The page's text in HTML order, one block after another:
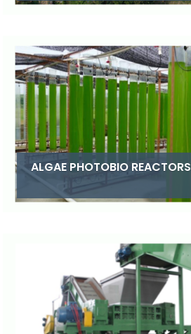
ALGAE PHOTOBIO REACTORS